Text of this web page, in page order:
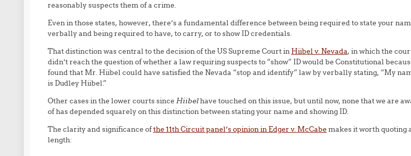
reasonably suspects them of a crime.
Even in those states, however, there’s a fundamental difference between being required to state your
verbally and being required to have, to carry, or to show ID credentials.
That distinction was central to the decision of the US Supreme Court in Hiibel v. Nevada, in which the
didn’t reach the question of whether a law requiring suspects to “show” ID would be Constitutional
found that Mr. Hiibel could have satisfied the Nevada “stop and identify” law by verbally stating, “My
is Dudley Hiibel.”
Other cases in the lower courts since Hiibelhave touched on this issue, but until now, none that we are
of has depended squarely on this distinction between stating your name and showing ID.
The clarity and significance ofthe 11th Circuit panel’s opinion in Edger v. McCabe makes it worth quoting
length: